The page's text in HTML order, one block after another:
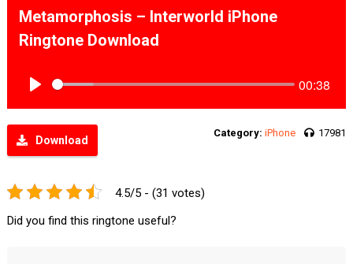
Metamorphosis – Interworld iPhone
Ringtone Download
00:38
Download
Category: iPhone 17981
4.5/5 - (31 votes)
Did you find this ringtone useful?